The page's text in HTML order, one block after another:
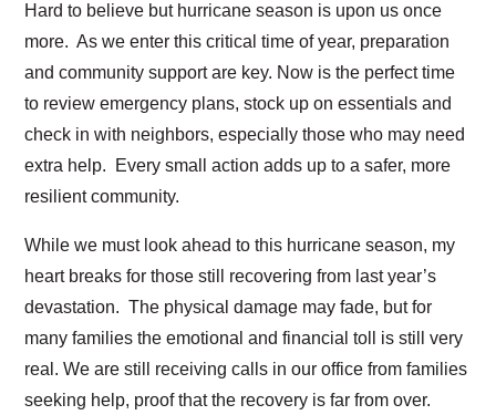
Hard to believe but hurricane season is upon us once
more. As we enter this critical time of year, preparation
and community support are key. Now is the perfect time
to review emergency plans, stock up on essentials and
check in with neighbors, especially those who may need
extra help. Every small action adds up to a safer, more
resilient community.
While we must look ahead to this hurricane season, my
heart breaks for those still recovering from last year’s
devastation. The physical damage may fade, but for
many families the emotional and financial toll is still very
real. We are still receiving calls in our office from families
seeking help, proof that the recovery is far from over.